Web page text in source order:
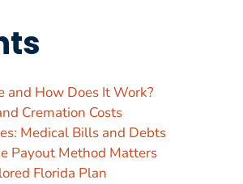
and How Does It Work?
Cremation Costs
Medical Bills and Debts
Payout Method Matters
Florida Plan